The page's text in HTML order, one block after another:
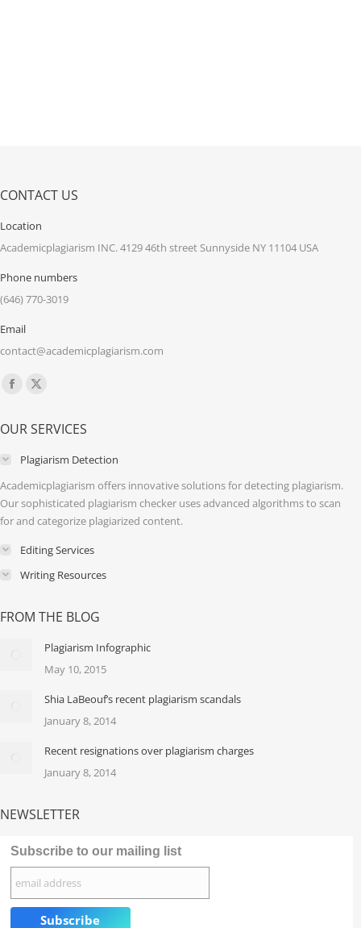
CONTACT US
Location
Academicplagiarism INC. 4129 46th street Sunnyside NY 11104 USA
Phone numbers
(646) 770-3019
Email
contact@academicplagiarism.com
Find us on:
Facebook
opens
window
X
opens
in
window
OUR SERVICES
Plagiarism Detection
Academicplagiarism offers innovative solutions for detecting plagiarism.
Our sophisticated plagiarism checker uses advanced algorithms to scan
for and categorize plagiarized content.
Editing Services
Writing Resources
FROM THE BLOG
Plagiarism Infographic
May 10, 2015
Shia LaBeouf’s recent plagiarism scandals
January 8, 2014
Recent resignations over plagiarism charges
January 8, 2014
NEWSLETTER
Subscribe to our mailing list